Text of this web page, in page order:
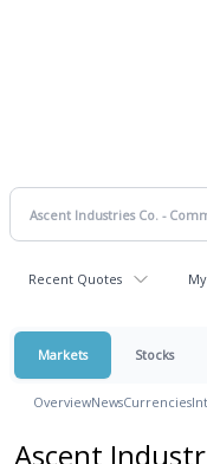
Recent Quotes
Markets Stocks
OverviewNewsCurrencies
Ascent